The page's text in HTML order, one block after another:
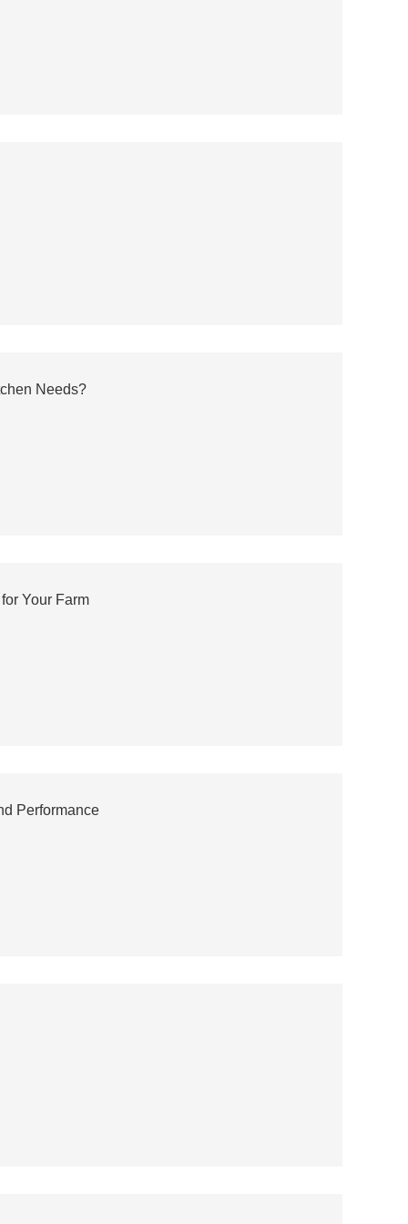
Needs?
Your Farm
Performance